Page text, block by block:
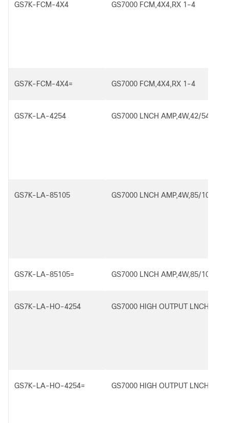
GS7K-FCM-4X4 GS7000 FCM,4X4,RX 1-4
GS7K-FCM-4X4= GS7000 FCM,4X4,RX 1-4
GS7K-LA-4254 GS7000 LNCH AMP,4W,42/54
GS7K-LA-85105 GS7000 LNCH AMP,4W,85/102
GS7K-LA-85105= GS7000 LNCH AMP,4W,85/102
GS7K-LA-HO-4254 GS7000 HIGH OUTPUT LNCH
GS7K-LA-HO-4254= GS7000 HIGH OUTPUT LNCH